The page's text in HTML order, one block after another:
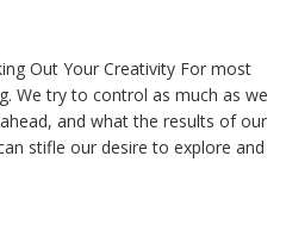
Out Your Creativity For most
We try to control as much as we
and what the results of our
stifle our desire to explore and